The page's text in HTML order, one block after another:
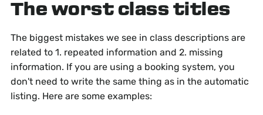
The worst class titles
The biggest mistakes we see in class descriptions are
related to 1. repeated information and 2. missing
information. If you are using a booking system, you
don't need to write the same thing as in the automatic
listing. Here are some examples: